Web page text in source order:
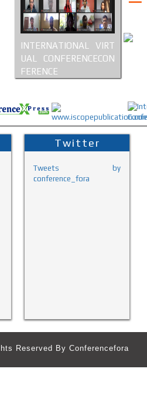
INTERNATIONAL VIRT
UAL CONFERENCECON
FERENCE
Twitter
Tweets by
conference_fora
Reserved By Conferencefora